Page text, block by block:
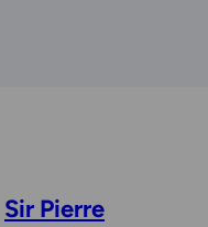
Sir Pierre